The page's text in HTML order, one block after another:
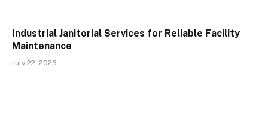
Industrial Janitorial Services for Reliable Facility
Maintenance
July 22, 2026